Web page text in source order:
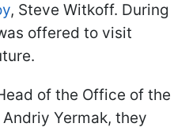
, Steve Witkoff. During
offered to visit
of the Office of the
Yermak, they